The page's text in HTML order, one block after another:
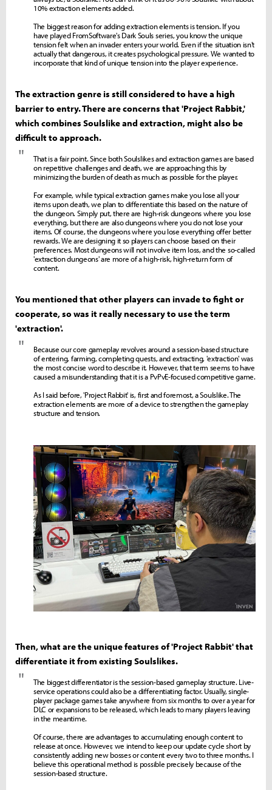
10% extraction elements added.
The biggest reason for adding extraction elements is tension. If you
have played FromSoftware's Dark Souls series, you know the unique
tension felt when an invader enters your world. Even if the situation isn't
actually that dangerous, it creates psychological pressure. We wanted to
incorporate that kind of unique tension into the player experience.
The extraction genre is still considered to have a high
barrier to entry. There are concerns that 'Project Rabbit,'
which combines Soulslike and extraction, might also be
difficult to approach.
"
That is a fair point. Since both Soulslikes and extraction games are based
on repetitive challenges and death, we are approaching this by
minimizing the burden of death as much as possible for the player.
For example, while typical extraction games make you lose all your
items upon death, we plan to differentiate this based on the nature of
the dungeon. Simply put, there are high-risk dungeons where you lose
everything, but there are also dungeons where you do not lose your
items. Of course, the dungeons where you lose everything offer better
rewards. We are designing it so players can choose based on their
preferences. Most dungeons will not involve item loss, and the so-called
'extraction dungeons' are more of a high-risk, high-return form of
content.
You mentioned that other players can invade to fight or
cooperate, so was it really necessary to use the term
'extraction'.
"
Because our core gameplay revolves around a session-based structure
of entering, farming, completing quests, and extracting, 'extraction' was
the most concise word to describe it. However, that term seems to have
caused a misunderstanding that it is a PvPvE-focused competitive game.
As I said before, 'Project Rabbit' is, first and foremost, a Soulslike. The
extraction elements are more of a device to strengthen the gameplay
structure and tension.
Then, what are the unique features of 'Project Rabbit' that
differentiate it from existing Soulslikes.
"
The biggest differentiator is the session-based gameplay structure. Live-
service operations could also be a differentiating factor. Usually, single-
player package games take anywhere from six months to over a year for
DLC or expansions to be released, which leads to many players leaving
in the meantime.
Of course, there are advantages to accumulating enough content to
release at once. However, we intend to keep our update cycle short by
consistently adding new bosses or content every two to three months. I
believe this operational method is possible precisely because of the
session-based structure.